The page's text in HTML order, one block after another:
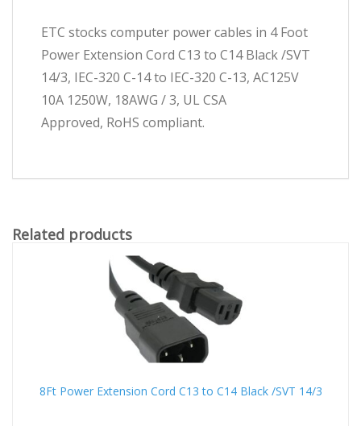
ETC stocks computer power cables in 4 Foot
Power Extension Cord C13 to C14 Black /SVT
14/3, IEC-320 C-14 to IEC-320 C-13, AC125V
10A 1250W, 18AWG / 3, UL CSA
Approved, RoHS compliant.
Related products
8Ft Power Extension Cord C13 to C14 Black /SVT 14/3